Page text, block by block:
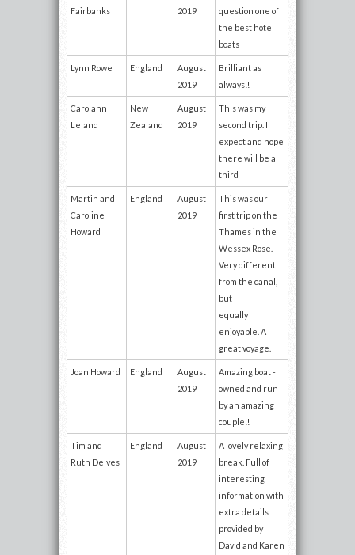
Fairbanks
2019
question one of
the best hotel
boats
Lynn Rowe England
August
2019
Brilliant as
always!!
Carolann
Leland
New
Zealand
August
2019
This was my
second trip. I
expect and hope
there will be a
third
Martin and
Caroline
Howard
England
August
2019
This was our
first trip on the
Thames in the
Wessex Rose.
Very different
from the canal,
but
equally
enjoyable. A
great voyage.
Joan Howard England
August
2019
Amazing boat -
owned and run
by an amazing
couple!!
Tim and
Ruth Delves
England
August
2019
A lovely relaxing
break. Full of
interesting
information with
extra details
provided by
David and Karen